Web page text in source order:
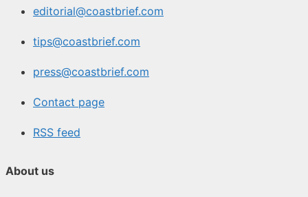
editorial@coastbrief.com
tips@coastbrief.com
press@coastbrief.com
Contact page
RSS feed
About us